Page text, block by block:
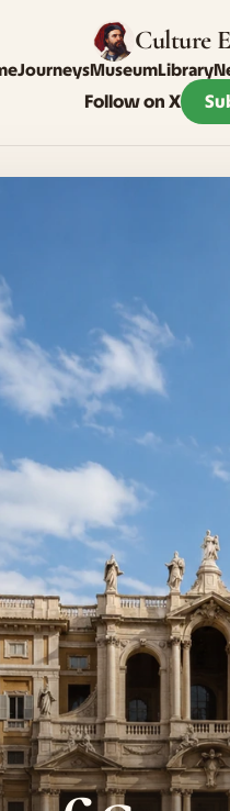
Culture
JourneysMuseumLibrary
Follow on X